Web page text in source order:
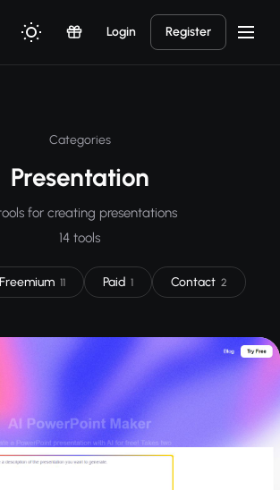
Login Register
Categories
Presentation
for creating presentations
14 tools
Freemium 11 Paid 1 Contact 2